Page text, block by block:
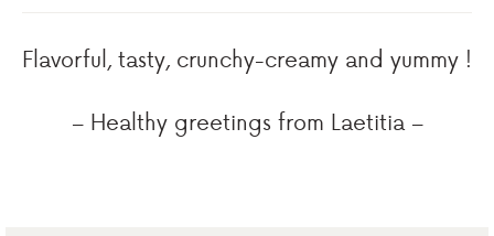
Flavorful, tasty, crunchy-creamy and yummy !
– Healthy greetings from Laetitia –